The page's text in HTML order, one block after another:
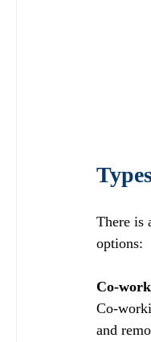
There is
options:
Co-
Co-
and